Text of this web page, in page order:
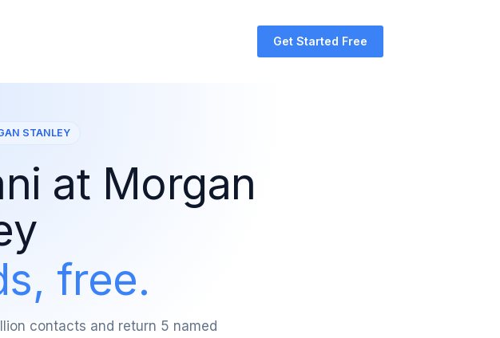
Get Started Free
STANLEY
at Morgan
free.
contacts and return 5 named